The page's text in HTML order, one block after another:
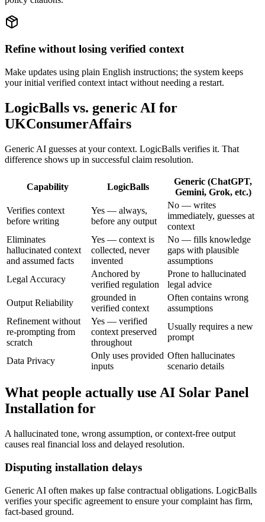
Refine without losing verified context
Make updates using plain English instructions; the system keeps
your initial verified context intact without needing a restart.
LogicBalls vs. generic AI for
UKConsumerAffairs
Generic AI guesses at your context. LogicBalls verifies it. That
difference shows up in successful claim resolution.
Capability LogicBalls
Generic (ChatGPT,
Gemini, Grok, etc.)
Verifies context
before writing
Yes — always,
before any output
No — writes
immediately, guesses at
context
Eliminates
hallucinated context
and assumed facts
Yes — context is
collected, never
invented
No — fills knowledge
gaps with plausible
assumptions
Legal Accuracy
Anchored by
verified regulation
Prone to hallucinated
legal advice
Output Reliability
grounded in
verified context
Often contains wrong
assumptions
Refinement without
re-prompting from
scratch
Yes — verified
context preserved
throughout
Usually requires a new
prompt
Data Privacy
Only uses provided
inputs
Often hallucinates
scenario details
What people actually use AI Solar Panel
Installation for
A hallucinated tone, wrong assumption, or context-free output
causes real financial loss and delayed resolution.
Disputing installation delays
Generic AI often makes up false contractual obligations. LogicBalls
verifies your specific agreement to ensure your complaint has firm,
fact-based ground.